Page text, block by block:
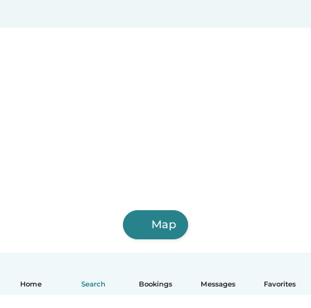
Home Search Bookings Messages Favorites
Map